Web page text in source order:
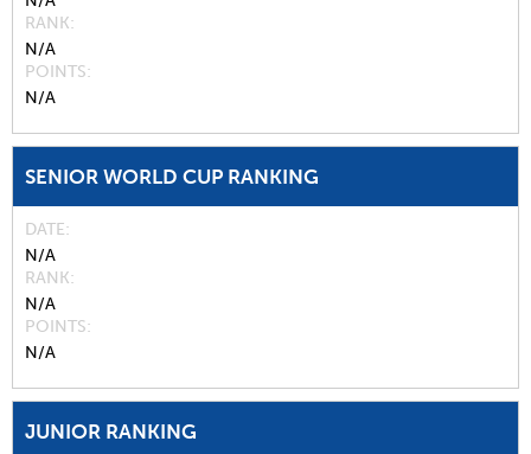
RANK
N/A
POINTS
N/A
SENIOR WORLD CUP RANKING
DATE
N/A
RANK
N/A
POINTS
N/A
JUNIOR RANKING